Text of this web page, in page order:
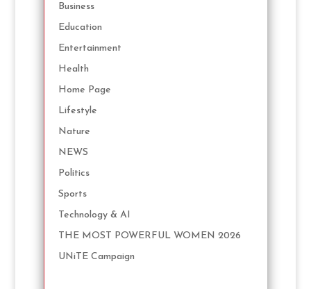
Business
Education
Entertainment
Health
Home Page
Lifestyle
Nature
NEWS
Politics
Sports
Technology & AI
THE MOST POWERFUL WOMEN 2026
UNiTE Campaign